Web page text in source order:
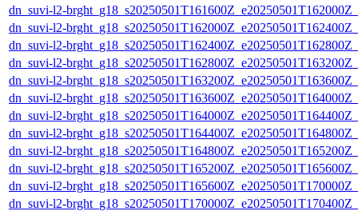
dn_suvi-l2-
dn_suvi-l2-
dn_suvi-l2-
dn_suvi-l2-
dn_suvi-l2-
dn_suvi-l2-
dn_suvi-l2-
dn_suvi-l2-
dn_suvi-l2-
dn_suvi-l2-
dn_suvi-l2-
dn_suvi-l2-